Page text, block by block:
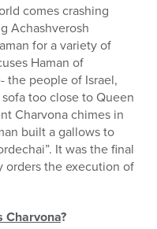
comes crashing
Achashverosh
for a variety of
Haman of
the people of Israel,
too close to Queen
Charvona chimes in
built a gallows to
It was the final
orders the execution of
Charvona?